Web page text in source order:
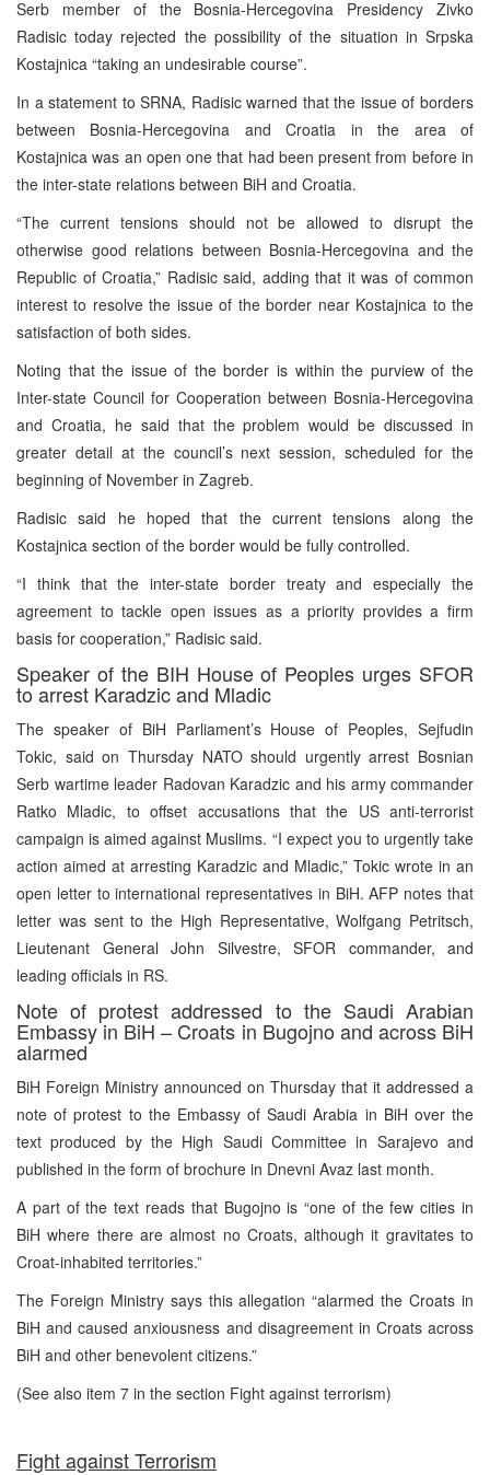
Serb member of the Bosnia-Hercegovina Presidency Zivko
Radisic today rejected the possibility of the situation in Srpska
Kostajnica “taking an undesirable course”.
In a statement to SRNA, Radisic warned that the issue of borders
between Bosnia-Hercegovina and Croatia in the area of
Kostajnica was an open one that had been present from before in
the inter-state relations between BiH and Croatia.
“The current tensions should not be allowed to disrupt the
otherwise good relations between Bosnia-Hercegovina and the
Republic of Croatia,” Radisic said, adding that it was of common
interest to resolve the issue of the border near Kostajnica to the
satisfaction of both sides.
Noting that the issue of the border is within the purview of the
Inter-state Council for Cooperation between Bosnia-Hercegovina
and Croatia, he said that the problem would be discussed in
greater detail at the council’s next session, scheduled for the
beginning of November in Zagreb.
Radisic said he hoped that the current tensions along the
Kostajnica section of the border would be fully controlled.
“I think that the inter-state border treaty and especially the
agreement to tackle open issues as a priority provides a firm
basis for cooperation,” Radisic said.
Speaker of the BIH House of Peoples urges SFOR
to arrest Karadzic and Mladic
The speaker of BiH Parliament’s House of Peoples, Sejfudin
Tokic, said on Thursday NATO should urgently arrest Bosnian
Serb wartime leader Radovan Karadzic and his army commander
Ratko Mladic, to offset accusations that the US anti-terrorist
campaign is aimed against Muslims. “I expect you to urgently take
action aimed at arresting Karadzic and Mladic,” Tokic wrote in an
open letter to international representatives in BiH. AFP notes that
letter was sent to the High Representative, Wolfgang Petritsch,
Lieutenant General John Silvestre, SFOR commander, and
leading officials in RS.
Note of protest addressed to the Saudi Arabian
Embassy in BiH – Croats in Bugojno and across BiH
alarmed
BiH Foreign Ministry announced on Thursday that it addressed a
note of protest to the Embassy of Saudi Arabia in BiH over the
text produced by the High Saudi Committee in Sarajevo and
published in the form of brochure in Dnevni Avaz last month.
A part of the text reads that Bugojno is “one of the few cities in
BiH where there are almost no Croats, although it gravitates to
Croat-inhabited territories.”
The Foreign Ministry says this allegation “alarmed the Croats in
BiH and caused anxiousness and disagreement in Croats across
BiH and other benevolent citizens.”
(See also item 7 in the section Fight against terrorism)
Fight against Terrorism